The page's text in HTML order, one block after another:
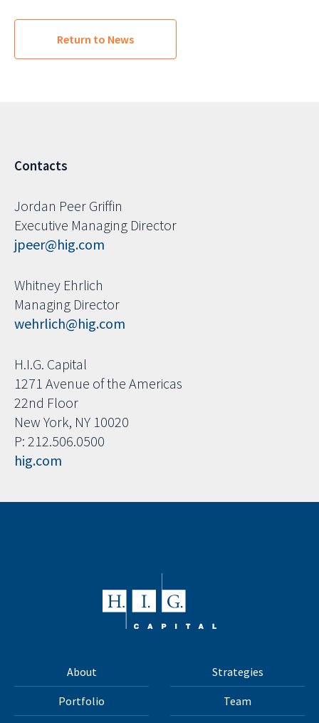
Return to News
Contacts
Jordan Peer Griffin
Executive Managing Director
jpeer@hig.com
Whitney Ehrlich
Managing Director
wehrlich@hig.com
H.I.G. Capital
1271 Avenue of the Americas
22nd Floor
New York, NY 10020
P: 212.506.0500
hig.com
About Strategies
Portfolio Team